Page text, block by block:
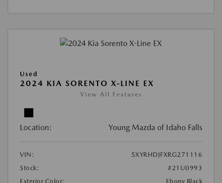
Used
2024 KIA SORENTO X-LINE EX
View All Features
Location: Young Mazda of Idaho Falls
VIN:
5XYRHDJFXRG271116
Stock:
#21U0993
Exterior Color:
Ebony Black